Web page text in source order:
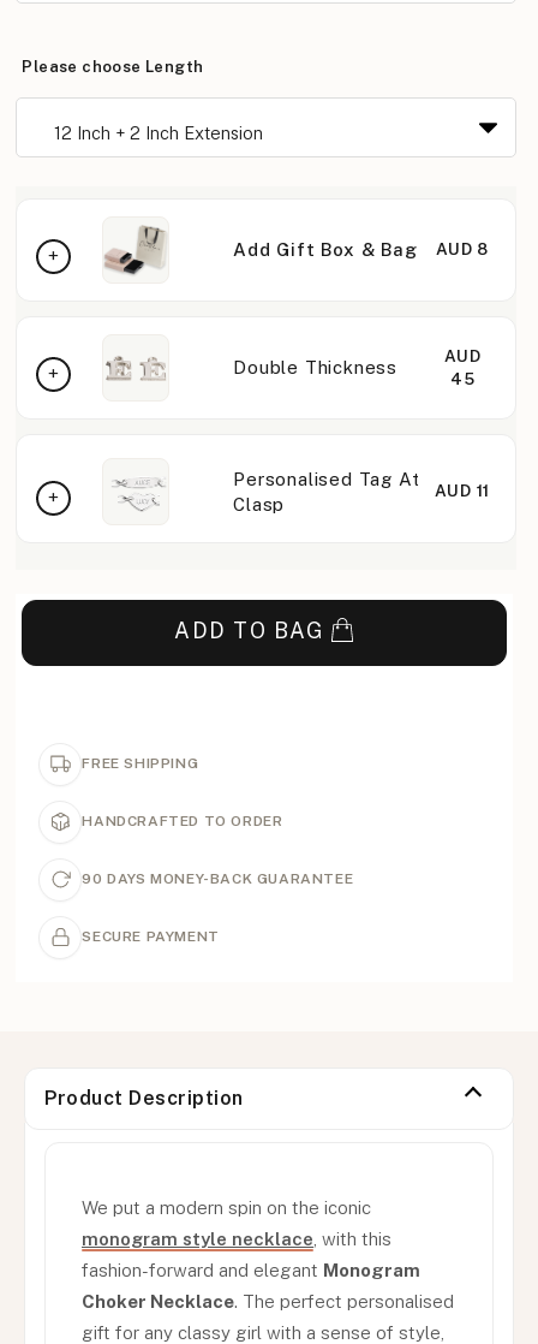
Please choose Length
Add Gift Box & Bag AUD 8
Double Thickness
AUD
45
Personalised Tag At
Clasp
AUD 11
ADD TO BAG
FREE SHIPPING
HANDCRAFTED TO ORDER
90 DAYS MONEY-BACK GUARANTEE
SECURE PAYMENT
Product Description
We put a modern spin on the iconic
monogram style necklace , with this
fashion-forward and elegant Monogram
Choker Necklace. The perfect personalised
gift for any classy girl with a sense of style,